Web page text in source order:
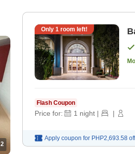
2
Only 1 room left!
Flash Coupon
Price for: 1 night | |
Apply coupon for PHP2,693.58 off